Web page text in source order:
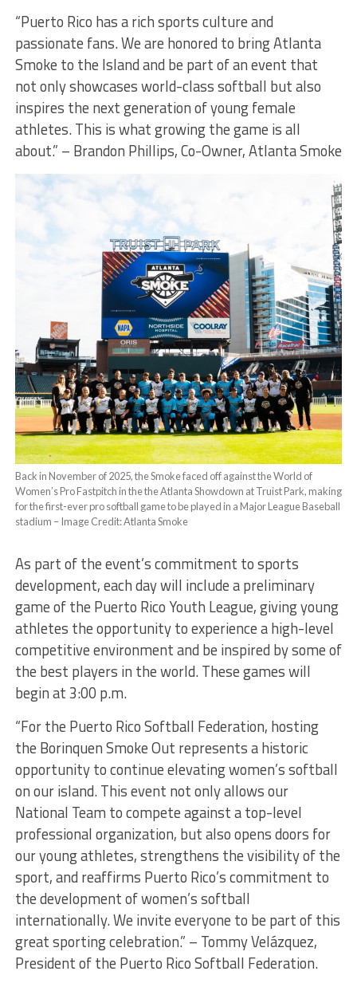
“Puerto Rico has a rich sports culture and
passionate fans. We are honored to bring Atlanta
Smoke to the Island and be part of an event that
not only showcases world-class softball but also
inspires the next generation of young female
athletes. This is what growing the game is all
about.” – Brandon Phillips, Co-Owner, Atlanta Smoke
Back in November of 2025, the Smoke faced off against the World of
Women’s Pro Fastpitch in the the Atlanta Showdown at Truist Park, making
for the first-ever pro softball game to be played in a Major League Baseball
stadium – Image Credit: Atlanta Smoke
As part of the event’s commitment to sports
development, each day will include a preliminary
game of the Puerto Rico Youth League, giving young
athletes the opportunity to experience a high-level
competitive environment and be inspired by some of
the best players in the world. These games will
begin at 3:00 p.m.
“For the Puerto Rico Softball Federation, hosting
the Borinquen Smoke Out represents a historic
opportunity to continue elevating women’s softball
on our island. This event not only allows our
National Team to compete against a top-level
professional organization, but also opens doors for
our young athletes, strengthens the visibility of the
sport, and reaffirms Puerto Rico’s commitment to
the development of women’s softball
internationally. We invite everyone to be part of this
great sporting celebration.” – Tommy Velázquez,
President of the Puerto Rico Softball Federation.